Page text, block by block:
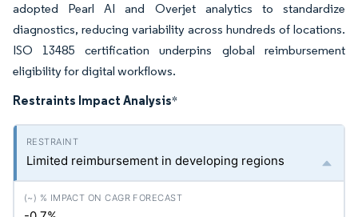
adopted Pearl AI and Overjet analytics to standardize
diagnostics, reducing variability across hundreds of locations.
ISO 13485 certification underpins global reimbursement
eligibility for digital workflows.
Restraints Impact Analysis*
Limited reimbursement in developing regions